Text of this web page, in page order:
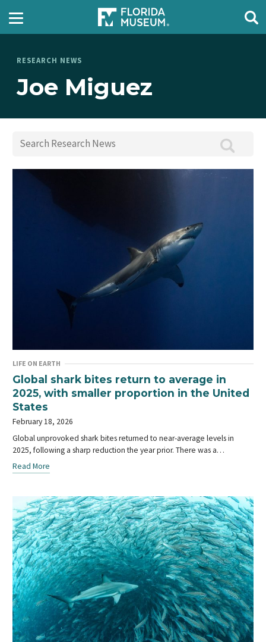
RESEARCH NEWS
Joe Miguez
LIFE ON EARTH
Global shark bites return to average in
2025, with smaller proportion in the United
States
February 18, 2026
Global unprovoked shark bites returned to near-average levels in
2025, following a sharp reduction the year prior. There was a…
Read More